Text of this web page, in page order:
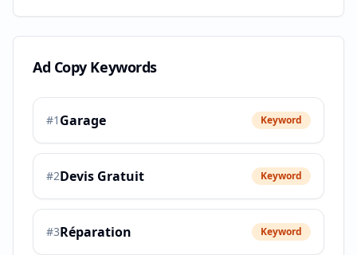
Ad Copy Keywords
#1 Garage Keyword
#2Devis Gratuit Keyword
#3Réparation Keyword